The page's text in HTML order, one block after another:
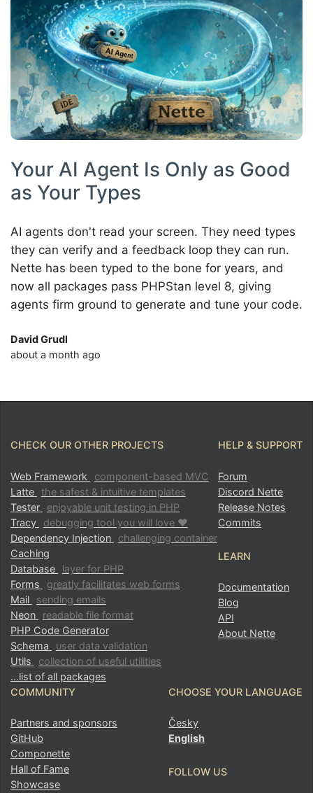
Your AI Agent Is Only as Good
as Your Types
AI agents don't read your screen. They need types
they can verify and a feedback loop they can run.
Nette has been typed to the bone for years, and
now all packages pass PHPStan level 8, giving
agents firm ground to generate and tune your code.
David Grudl
about a month ago
CHECK OUR OTHER PROJECTS
Web Framework
component-based MVC
Latte the safest & intuitive templates
Tester
enjoyable unit testing in PHP
Tracy
debugging tool you will love ♥
Dependency Injection
challenging container
Caching
Database
layer for PHP
Forms
greatly facilitates web forms
Mail
sending emails
Neon
readable file format
PHP Code Generator
Schema
user data validation
Utils
collection of useful utilities
…list of all packages
HELP & SUPPORT
Forum
Discord Nette
Release Notes
Commits
LEARN
Documentation
Blog
API
About Nette
COMMUNITY
Partners and sponsors
GitHub
Componette
Hall of Fame
Showcase
CHOOSE YOUR LANGUAGE
Česky
English
FOLLOW US